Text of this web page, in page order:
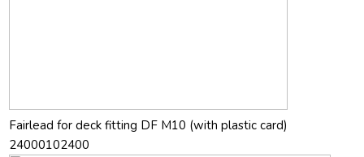
Fairlead for deck fitting DF M10 (with plastic card)
24000102400